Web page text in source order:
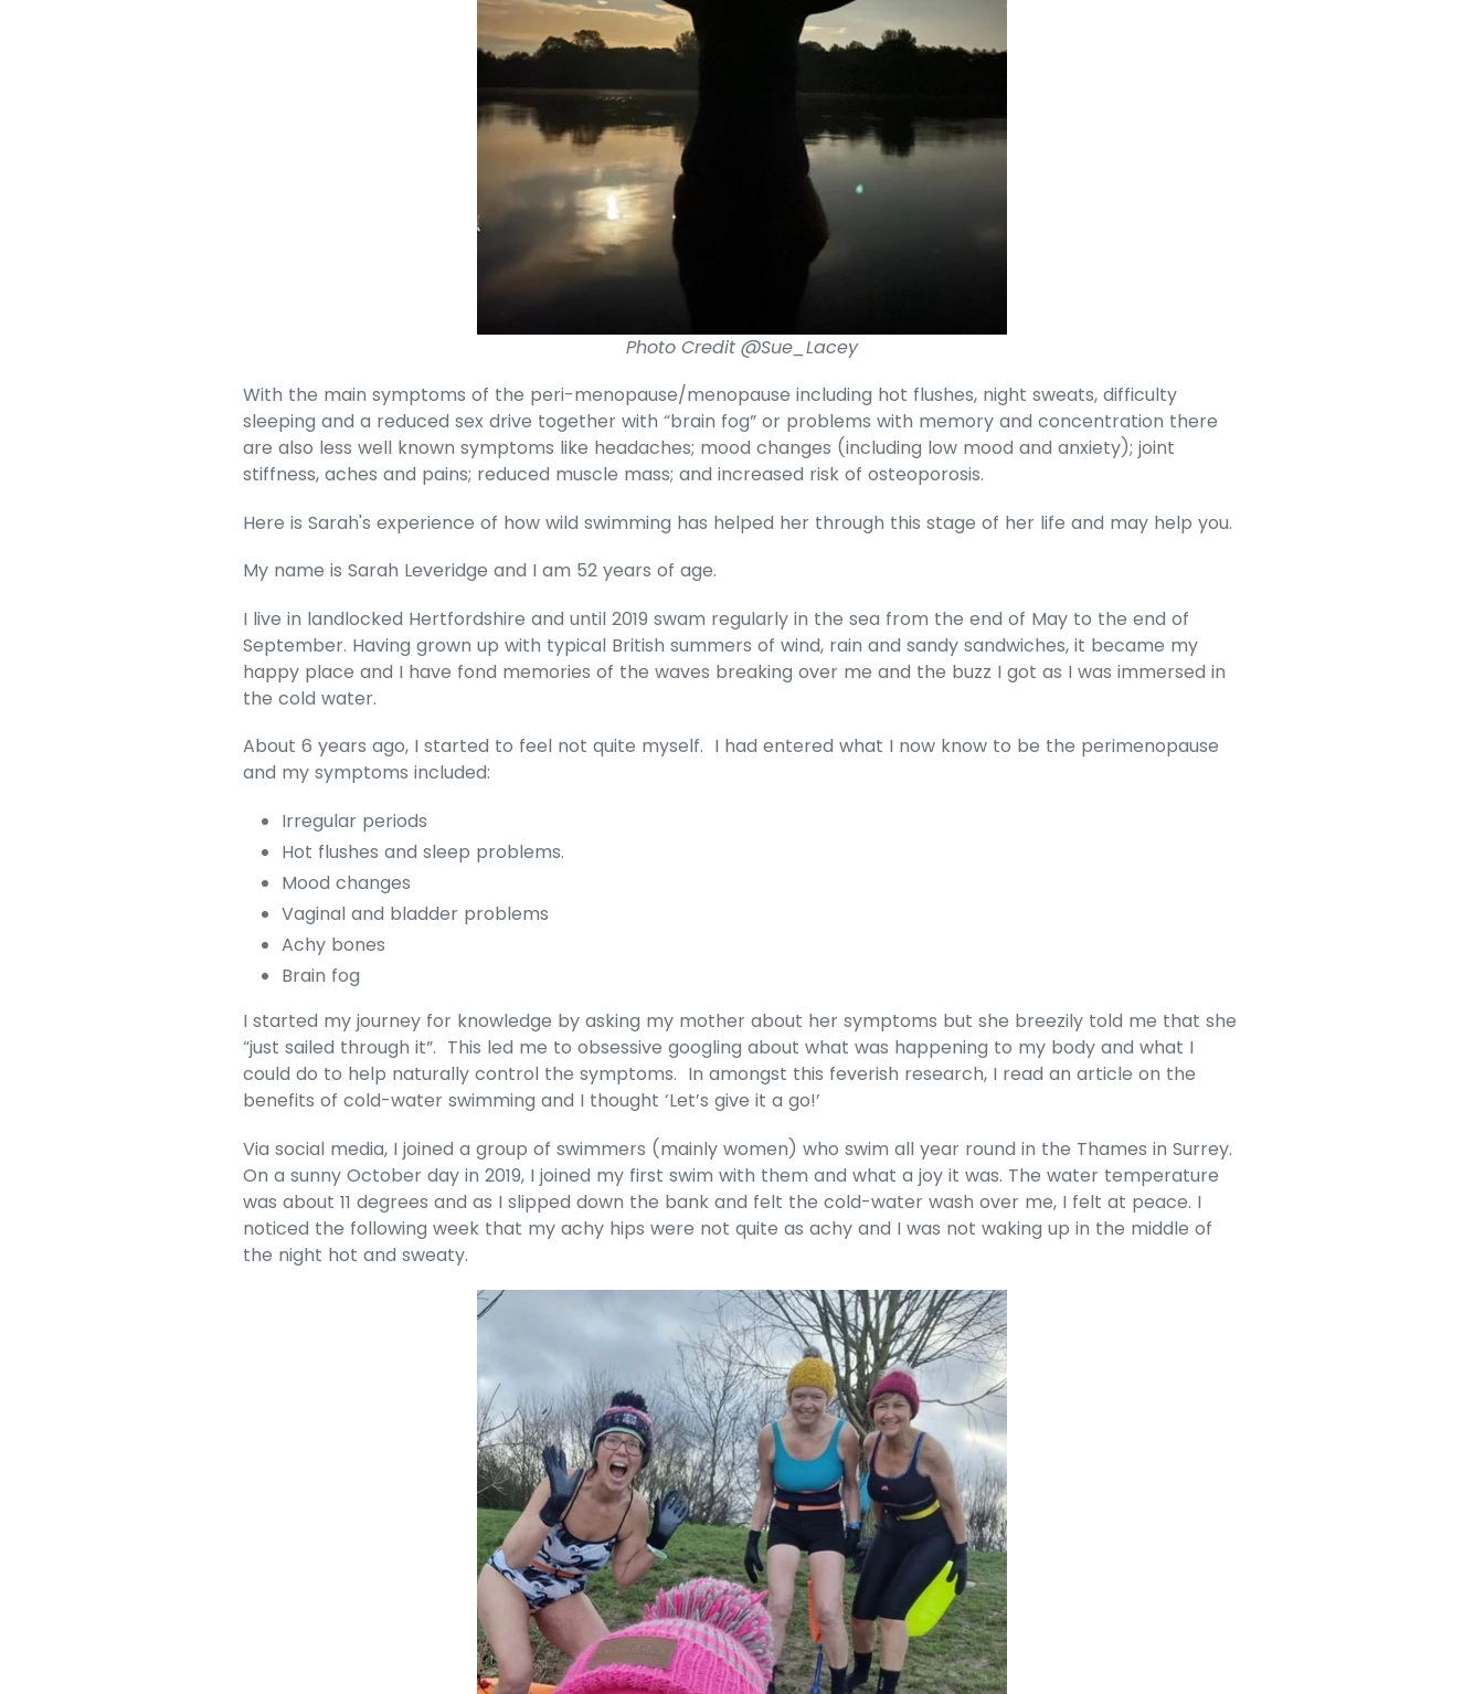
Photo Credit @Sue_Lacey
With the main symptoms of the peri-menopause/menopause including hot flushes, night sweats, difficulty
sleeping and a reduced sex drive together with “brain fog” or problems with memory and concentration there
are also less well known symptoms like headaches; mood changes (including low mood and anxiety); joint
stiffness, aches and pains; reduced muscle mass; and increased risk of osteoporosis.
Here is Sarah's experience of how wild swimming has helped her through this stage of her life and may help you.
My name is Sarah Leveridge and I am 52 years of age.
I live in landlocked Hertfordshire and until 2019 swam regularly in the sea from the end of May to the end of
September. Having grown up with typical British summers of wind, rain and sandy sandwiches, it became my
happy place and I have fond memories of the waves breaking over me and the buzz I got as I was immersed in
the cold water.
About 6 years ago, I started to feel not quite myself. I had entered what I now know to be the perimenopause
and my symptoms included:
Irregular periods
Hot flushes and sleep problems.
Mood changes
Vaginal and bladder problems
Achy bones
Brain fog
I started my journey for knowledge by asking my mother about her symptoms but she breezily told me that she
“just sailed through it”. This led me to obsessive googling about what was happening to my body and what I
could do to help naturally control the symptoms. In amongst this feverish research, I read an article on the
benefits of cold-water swimming and I thought ‘Let’s give it a go!’
Via social media, I joined a group of swimmers (mainly women) who swim all year round in the Thames in Surrey.
On a sunny October day in 2019, I joined my first swim with them and what a joy it was. The water temperature
was about 11 degrees and as I slipped down the bank and felt the cold-water wash over me, I felt at peace. I
noticed the following week that my achy hips were not quite as achy and I was not waking up in the middle of
the night hot and sweaty.